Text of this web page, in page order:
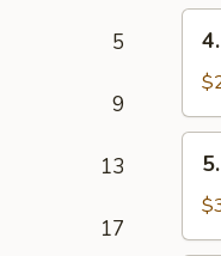
5
9
13
17
Egg
Roll
Roll
(2)